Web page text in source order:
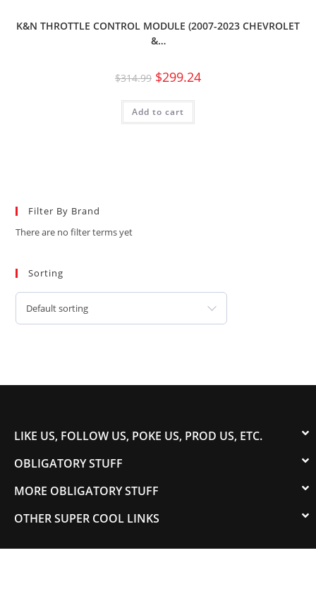
K&N THROTTLE CONTROL MODULE (2007-2023 CHEVROLET
&…
$314.99 $299.24
Add to cart
Filter By Brand
There are no filter terms yet
Sorting
Default sorting
LIKE US, FOLLOW US, POKE US, PROD US, ETC.
OBLIGATORY STUFF
MORE OBLIGATORY STUFF
OTHER SUPER COOL LINKS